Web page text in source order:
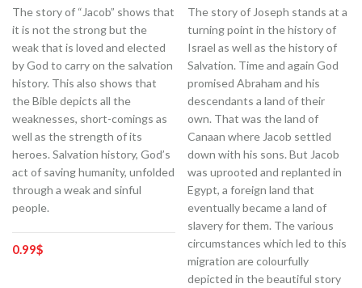
The story of “Jacob” shows that
it is not the strong but the
weak that is loved and elected
by God to carry on the salvation
history. This also shows that
the Bible depicts all the
weaknesses, short-comings as
well as the strength of its
heroes. Salvation history, God’s
act of saving humanity, unfolded
through a weak and sinful
people.
0.99$
The story of Joseph stands at a
turning point in the history of
Israel as well as the history of
Salvation. Time and again God
promised Abraham and his
descendants a land of their
own. That was the land of
Canaan where Jacob settled
down with his sons. But Jacob
was uprooted and replanted in
Egypt, a foreign land that
eventually became a land of
slavery for them. The various
circumstances which led to this
migration are colourfully
depicted in the beautiful story